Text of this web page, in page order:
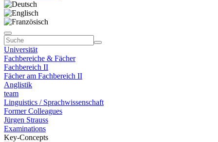
Universität
Fachbereiche & Fächer
Fachbereich II
Fächer am Fachbereich II
Anglistik
team
Linguistics / Sprachwissenschaft
Former Colleagues
Jürgen Strauss
Examinations
Key-Concepts